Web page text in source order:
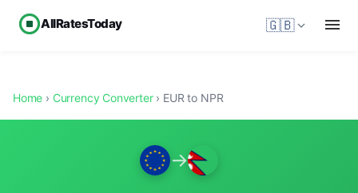
AllRatesToday 🇬🇧
Home › Currency Converter› EUR to NPR
→